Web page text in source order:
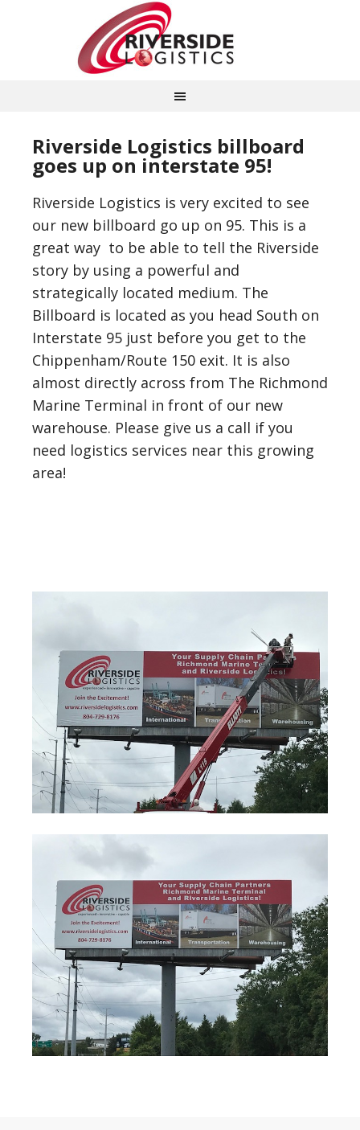
Riverside Logistics billboard
goes up on interstate 95!
Riverside Logistics is very excited to see
our new billboard go up on 95. This is a
great way to be able to tell the Riverside
story by using a powerful and
strategically located medium. The
Billboard is located as you head South on
Interstate 95 just before you get to the
Chippenham/Route 150 exit. It is also
almost directly across from The Richmond
Marine Terminal in front of our new
warehouse. Please give us a call if you
need logistics services near this growing
area!